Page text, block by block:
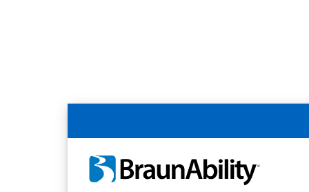
Back
Home BraunAbility Dealers Memphis,